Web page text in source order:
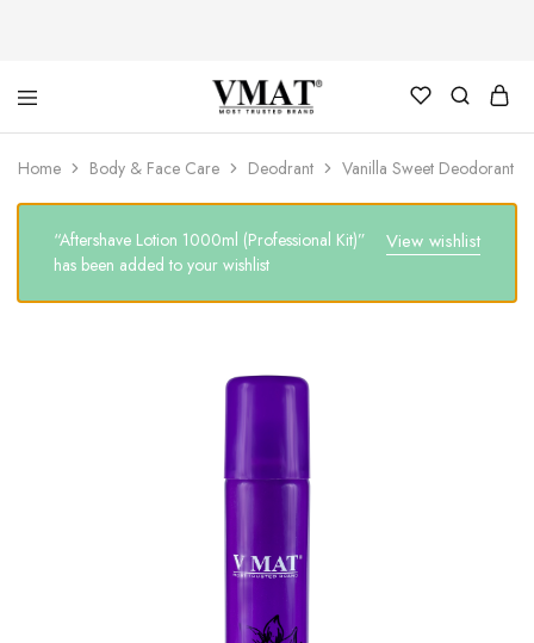
V
MAT
V
MAT
Home Body & Face Care Deodrant Vanilla Sweet Deodorant
View wishlist
“Aftershave Lotion 1000ml (Professional Kit)”
has been added to your wishlist